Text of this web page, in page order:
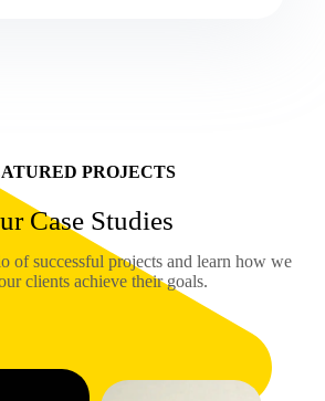
PROJECTS
Case Studies
of successful projects and learn how we
clients achieve their goals.